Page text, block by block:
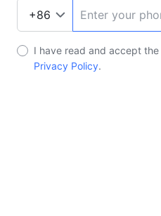
I have read and accept the
Privacy Policy.